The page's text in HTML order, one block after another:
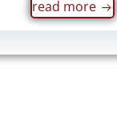
read more